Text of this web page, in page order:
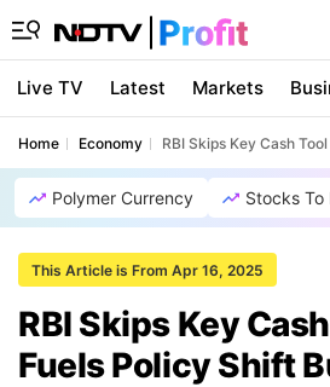
Live TV Latest Markets
Home Economy RBI Skips Key Cash
Polymer Currency Stocks To
This Article is From Apr 16, 2025
RBI Skips Key
Fuels Policy Shift